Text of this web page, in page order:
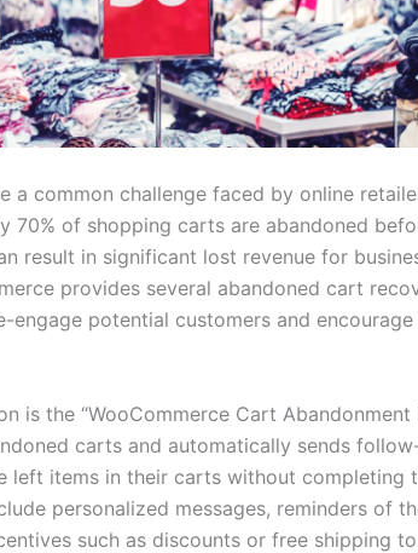
a common challenge faced by online
70% of shopping carts are abandoned
result in significant lost revenue for
provides several abandoned cart
engage potential customers and
is the “WooCommerce Cart Abandonment
carts and automatically sends
left items in their carts without completing
personalized messages, reminders of
such as discounts or free shipping